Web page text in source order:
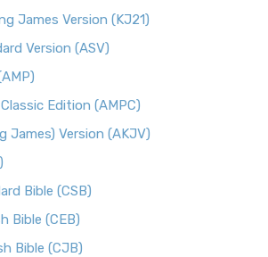
James Version (KJ21)
Version (ASV)
Edition (AMPC)
James) Version (AKJV)
Bible (CSB)
Bible (CEB)
Bible (CJB)